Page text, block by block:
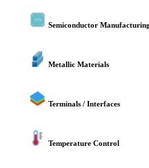
Semiconductor Manufacturing
Metallic Materials
Terminals / Interfaces
Temperature Control